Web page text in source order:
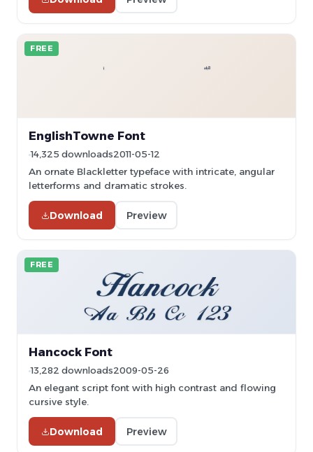
FREE
EnglishTowne Font
14,325 downloads2011-05-12
An ornate Blackletter typeface with intricate, angular
letterforms and dramatic strokes.
Download Preview
FREE
Hancock Font
13,282 downloads2009-05-26
An elegant script font with high contrast and flowing
cursive style.
Download Preview